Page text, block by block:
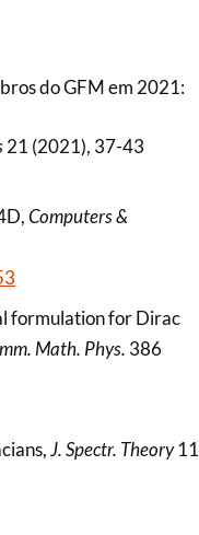
do GFM em 2021:
21 (2021), 37-43
Computers &
formulation for Dirac
Math. Phys. 386
J. Spectr. Theory11